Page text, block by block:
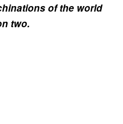
of the world
two.